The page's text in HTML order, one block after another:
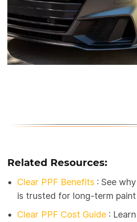
Related Resources:
Clear PPF Benefits : See
is trusted for long-term
Clear PPF Cost Guide :